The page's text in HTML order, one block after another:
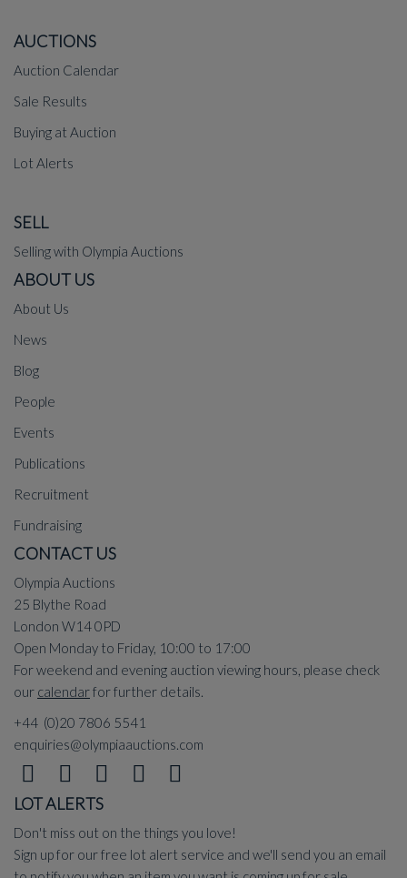
AUCTIONS
Auction Calendar
Sale Results
Buying at Auction
Lot Alerts
SELL
Selling with Olympia Auctions
ABOUT US
About Us
News
Blog
People
Events
Publications
Recruitment
Fundraising
CONTACT US
Olympia Auctions
25 Blythe Road
London W14 0PD
Open Monday to Friday, 10:00 to 17:00
For weekend and evening auction viewing hours, please check
our calendarfor further details.
+44 (0)20 7806 5541
enquiries@olympiaauctions.com
LOT ALERTS
Don't miss out on the things you love!
Sign up for our free lot alert service and we'll send you an email